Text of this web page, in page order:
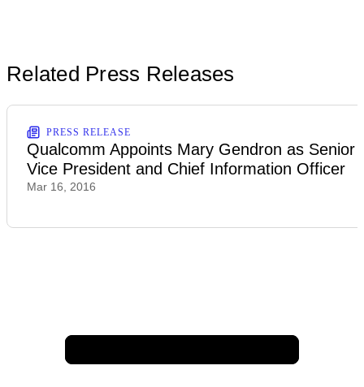
Related Press Releases
PRESS RELEASE
Qualcomm Appoints Mary Gendron as Senior
Vice President and Chief Information Officer
Mar 16, 2016